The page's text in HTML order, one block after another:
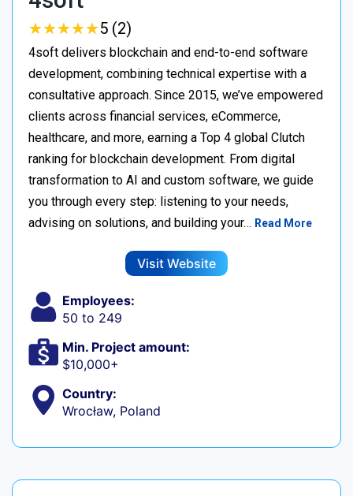
★★★★★
★★★★★5 (2)
4soft delivers blockchain and end-to-end software
development, combining technical expertise with a
consultative approach. Since 2015, we’ve empowered
clients across financial services, eCommerce,
healthcare, and more, earning a Top 4 global Clutch
ranking for blockchain development. From digital
transformation to AI and custom software, we guide
you through every step: listening to your needs,
advising on solutions, and building your… Read More
Visit Website
Employees:
50 to 249
Min. Project amount:
$10,000+
Country:
Wrocław, Poland